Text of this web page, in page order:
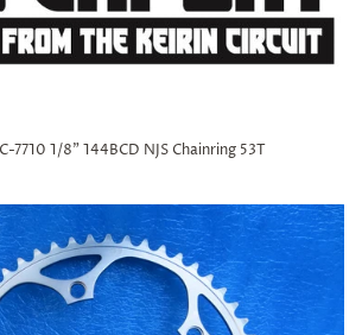
7710 1/8" 144BCD NJS Chainring 53T